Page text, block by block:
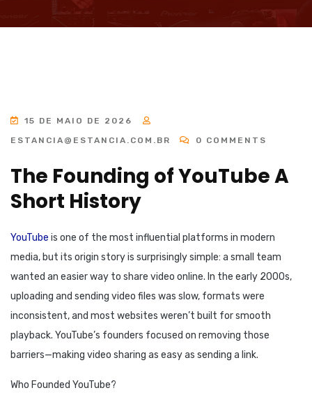
15 DE MAIO DE 2026
ESTANCIA@ESTANCIA.COM.BR
0 COMMENTS
The Founding of YouTube A
Short History
YouTube is one of the most influential platforms in modern
media, but its origin story is surprisingly simple: a small team
wanted an easier way to share video online. In the early 2000s,
uploading and sending video files was slow, formats were
inconsistent, and most websites weren’t built for smooth
playback. YouTube’s founders focused on removing those
barriers—making video sharing as easy as sending a link.
Who Founded YouTube?